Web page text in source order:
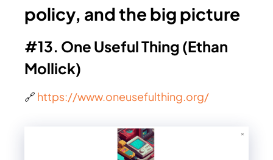
policy, and the big picture
#13. One Useful Thing (Ethan
Mollick)
🔗 https://www.oneusefulthing.org/